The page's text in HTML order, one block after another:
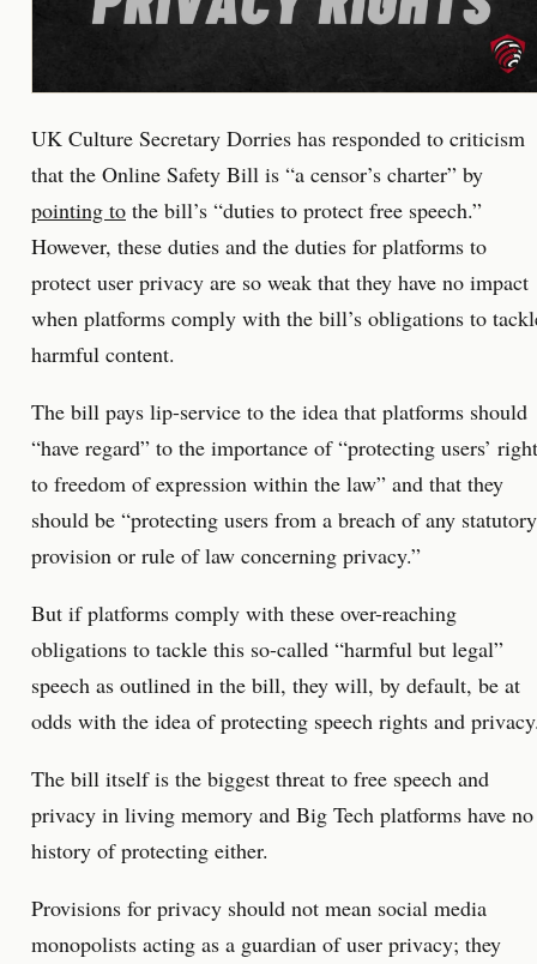
UK Culture Secretary Dorries has responded to criticism
that the Online Safety Bill is “a censor’s charter” by
pointing to the bill’s “duties to protect free speech.”
However, these duties and the duties for platforms to
protect user privacy are so weak that they have no impact
when platforms comply with the bill’s obligations to
harmful content.
The bill pays lip-service to the idea that platforms should
“have regard” to the importance of “protecting users’ right
to freedom of expression within the law” and that they
should be “protecting users from a breach of any statutory
provision or rule of law concerning privacy.”
But if platforms comply with these over-reaching
obligations to tackle this so-called “harmful but legal”
speech as outlined in the bill, they will, by default, be at
odds with the idea of protecting speech rights and
The bill itself is the biggest threat to free speech and
privacy in living memory and Big Tech platforms have no
history of protecting either.
Provisions for privacy should not mean social media
monopolists acting as a guardian of user privacy; they